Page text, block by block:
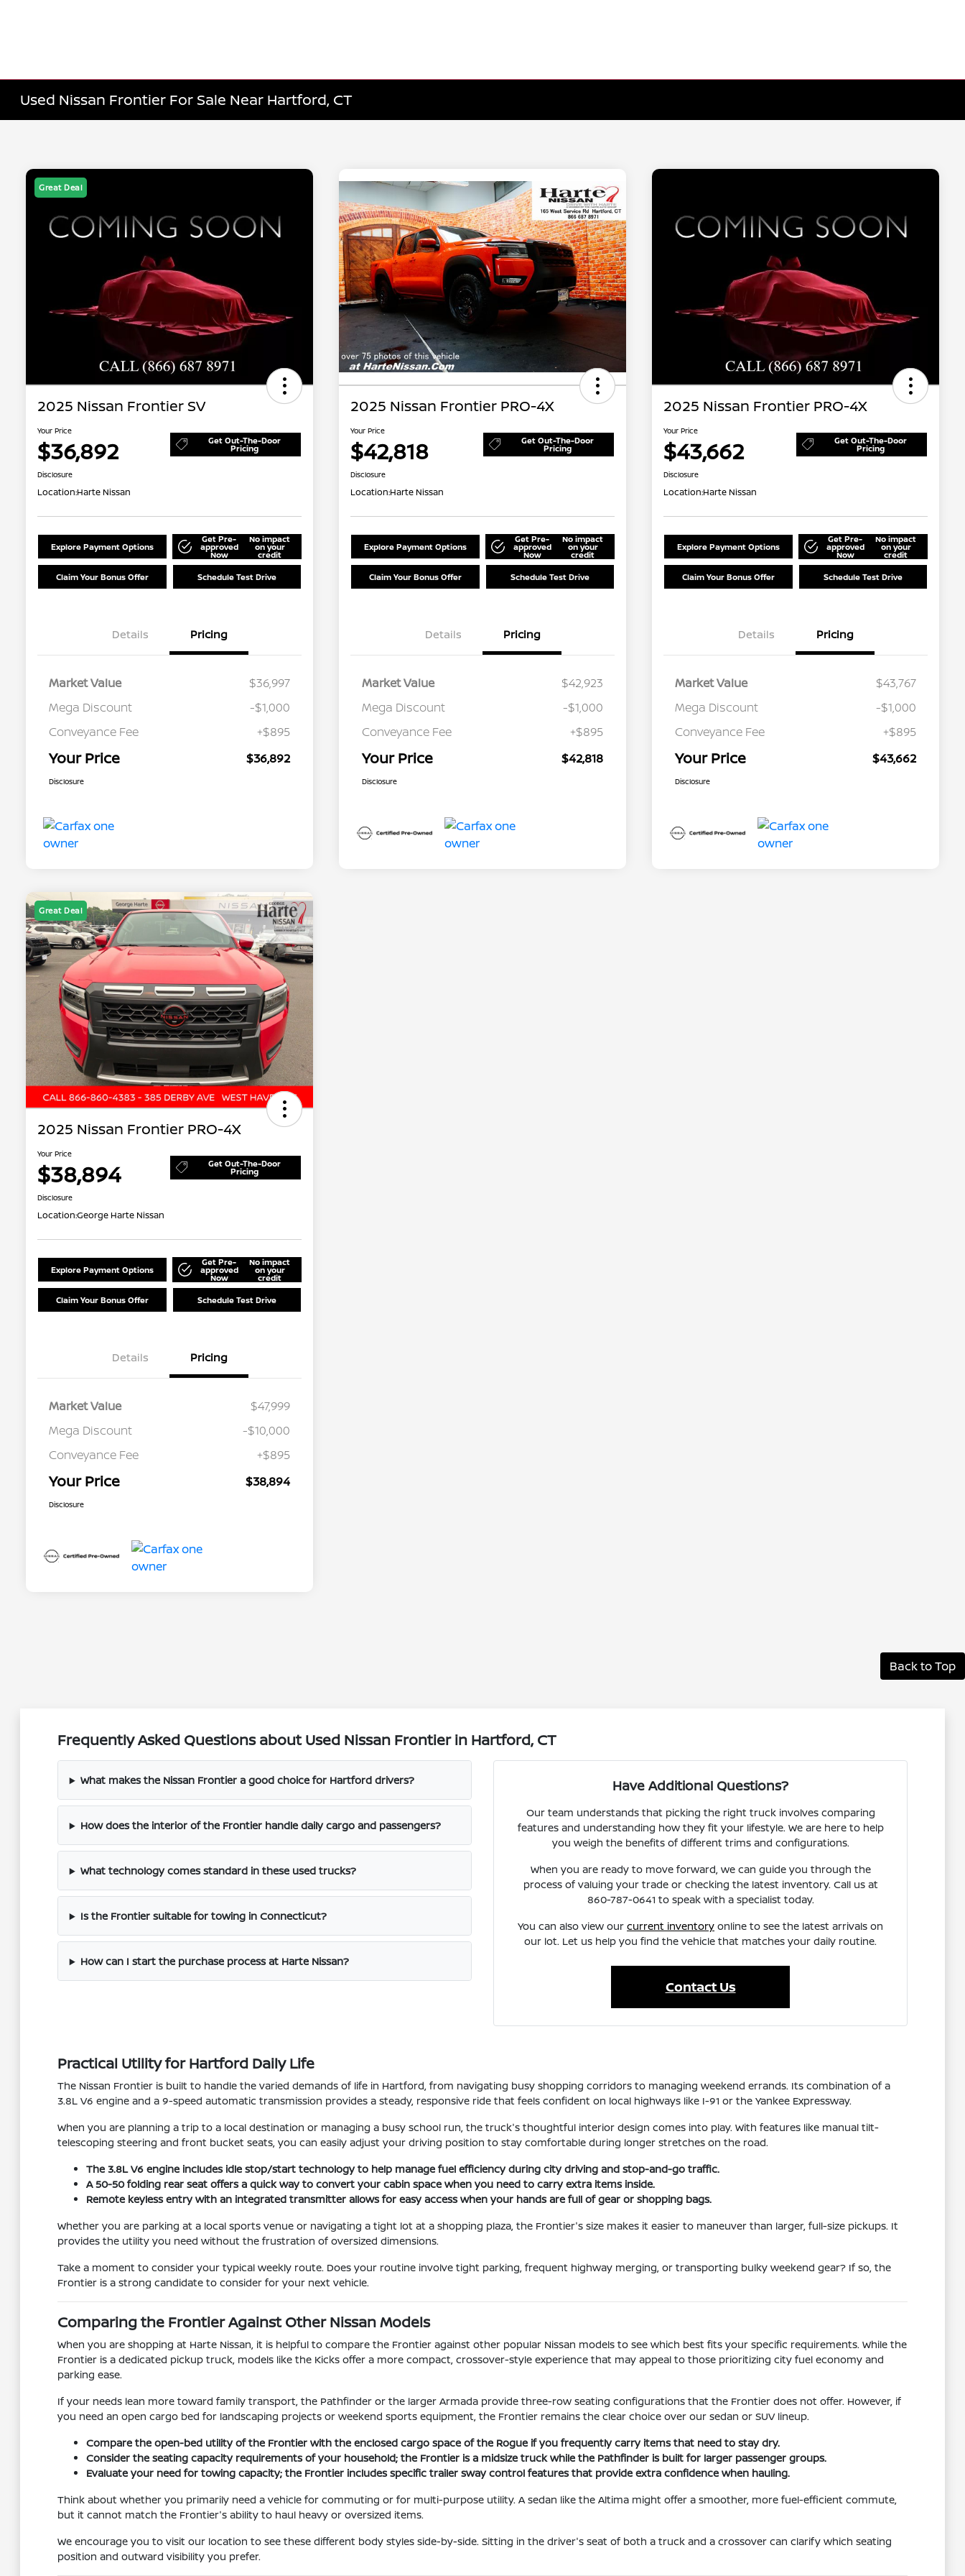
Used Nissan Frontier For Sale Near Hartford, CT
Great Deal
2025 Nissan Frontier SV
Your Price
$36,892 Get Out-The-Door
Pricing
Disclosure
Location:Harte Nissan
Explore Payment Options
Get Pre-
approved
Now
No impact
on your
credit
Claim Your Bonus Offer Schedule Test Drive
Details Pricing
Market Value
$36,997
Mega Discount
-$1,000
Conveyance Fee
+$895
Your Price $36,892
Disclosure
2025 Nissan Frontier PRO-4X
Your Price
$42,818 Get Out-The-Door
Pricing
Disclosure
Location:Harte Nissan
Explore Payment Options
Get Pre-
approved
Now
No impact
on your
credit
Claim Your Bonus Offer Schedule Test Drive
Details Pricing
Market Value
$42,923
Mega Discount
-$1,000
Conveyance Fee
+$895
Your Price $42,818
Disclosure
2025 Nissan Frontier PRO-4X
Your Price
$43,662 Get Out-The-Door
Pricing
Disclosure
Location:Harte Nissan
Explore Payment Options
Get Pre-
approved
Now
No impact
on your
credit
Claim Your Bonus Offer Schedule Test Drive
Details Pricing
Market Value
$43,767
Mega Discount
-$1,000
Conveyance Fee
+$895
Your Price $43,662
Disclosure
Great Deal
2025 Nissan Frontier PRO-4X
Your Price
$38,894 Get Out-The-Door
Pricing
Disclosure
Location:George Harte Nissan
Explore Payment Options
Get Pre-
approved
Now
No impact
on your
credit
Claim Your Bonus Offer Schedule Test Drive
Details Pricing
Market Value
$47,999
Mega Discount
-$10,000
Conveyance Fee
+$895
Your Price $38,894
Disclosure
Back to Top
Frequently Asked Questions about Used Nissan Frontier in Hartford, CT
What makes the Nissan Frontier a good choice for Hartford drivers?
How does the interior of the Frontier handle daily cargo and passengers?
What technology comes standard in these used trucks?
Is the Frontier suitable for towing in Connecticut?
How can I start the purchase process at Harte Nissan?
Have Additional Questions?
Our team understands that picking the right truck involves comparing
features and understanding how they fit your lifestyle. We are here to help
you weigh the benefits of different trims and configurations.
When you are ready to move forward, we can guide you through the
process of valuing your trade or checking the latest inventory. Call us at
860-787-0641 to speak with a specialist today.
You can also view ourcurrent inventory online to see the latest arrivals on
our lot. Let us help you find the vehicle that matches your daily routine.
Contact Us
Practical Utility for Hartford Daily Life
The Nissan Frontier is built to handle the varied demands of life in Hartford, from navigating busy shopping corridors to managing weekend errands. Its combination of a
3.8L V6 engine and a 9-speed automatic transmission provides a steady, responsive ride that feels confident on local highways like I-91 or the Yankee Expressway.
When you are planning a trip to a local destination or managing a busy school run, the truck's thoughtful interior design comes into play. With features like manual tilt-
telescoping steering and front bucket seats, you can easily adjust your driving position to stay comfortable during longer stretches on the road.
The 3.8L V6 engine includes idle stop/start technology to help manage fuel efficiency during city driving and stop-and-go traffic.
A 50-50 folding rear seat offers a quick way to convert your cabin space when you need to carry extra items inside.
Remote keyless entry with an integrated transmitter allows for easy access when your hands are full of gear or shopping bags.
Whether you are parking at a local sports venue or navigating a tight lot at a shopping plaza, the Frontier's size makes it easier to maneuver than larger, full-size pickups. It
provides the utility you need without the frustration of oversized dimensions.
Take a moment to consider your typical weekly route. Does your routine involve tight parking, frequent highway merging, or transporting bulky weekend gear? If so, the
Frontier is a strong candidate to consider for your next vehicle.
Comparing the Frontier Against Other Nissan Models
When you are shopping at Harte Nissan, it is helpful to compare the Frontier against other popular Nissan models to see which best fits your specific requirements. While the
Frontier is a dedicated pickup truck, models like the Kicks offer a more compact, crossover-style experience that may appeal to those prioritizing city fuel economy and
parking ease.
If your needs lean more toward family transport, the Pathfinder or the larger Armada provide three-row seating configurations that the Frontier does not offer. However, if
you need an open cargo bed for landscaping projects or weekend sports equipment, the Frontier remains the clear choice over our sedan or SUV lineup.
Compare the open-bed utility of the Frontier with the enclosed cargo space of the Rogue if you frequently carry items that need to stay dry.
Consider the seating capacity requirements of your household; the Frontier is a midsize truck while the Pathfinder is built for larger passenger groups.
Evaluate your need for towing capacity; the Frontier includes specific trailer sway control features that provide extra confidence when hauling.
Think about whether you primarily need a vehicle for commuting or for multi-purpose utility. A sedan like the Altima might offer a smoother, more fuel-efficient commute,
but it cannot match the Frontier's ability to haul heavy or oversized items.
We encourage you to visit our location to see these different body styles side-by-side. Sitting in the driver's seat of both a truck and a crossover can clarify which seating
position and outward visibility you prefer.